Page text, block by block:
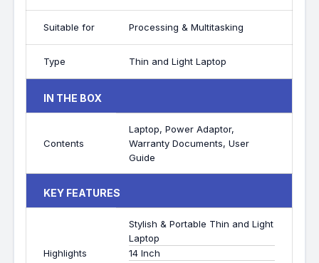
Suitable for Processing & Multitasking
Type Thin and Light Laptop
IN THE BOX
Contents
Laptop, Power Adaptor,
Warranty Documents, User
Guide
KEY FEATURES
Highlights
Stylish & Portable Thin and Light
Laptop
14 Inch